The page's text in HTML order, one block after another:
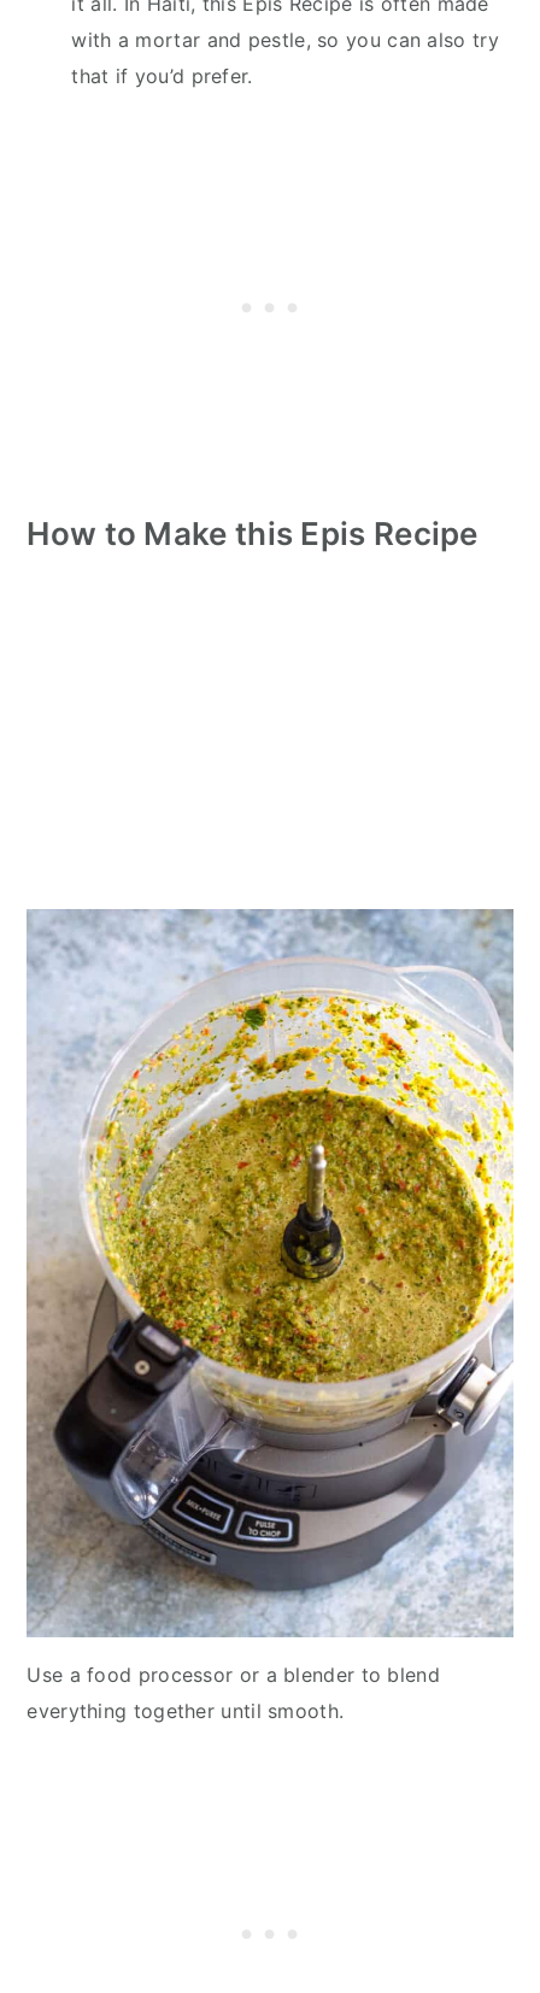
with a mortar and pestle, so you can also try
that if you’d prefer.
How to Make this Epis Recipe
Use a food processor or a blender to blend
everything together until smooth.